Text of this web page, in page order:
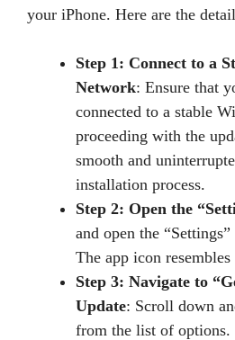
your iPhone. Here are the
Step 1: Connect to a
Network: Ensure that
connected to a stable
proceeding with the
smooth and
installation process.
Step 2: Open the
and open the
The app icon resembles
Step 3: Navigate to
Update: Scroll down
from the list of options.